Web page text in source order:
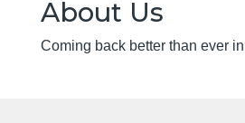
About Us
Coming back better than ever